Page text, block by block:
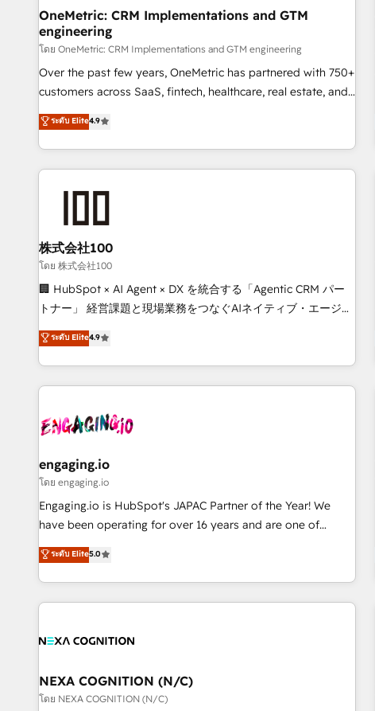
home improvement & construction, branding and
commercialization, real estate, health, education, SaaS,
Software Dev & IT and consulting, make the most out of
their HubSpot experience operating in the United States,
EU, UAE, Mexico and Latin America. From casual user to
OneMetric: CRM Implementations and GTM
engineering
โดย OneMetric: CRM Implementations and GTM engineering
Over the past few years, OneMetric has partnered with 750+
customers across SaaS, fintech, healthcare, real estate, and
other industries. With 150+ HubSpot-certified experts, we
deliver scalable solutions to complex GTM and RevOps
challenges. Our Expertise 🔹 Onboarding & Implementation:
Accredited HubSpot Partner, ensuring smooth setup
RevOps Strategy: Align teams, processes, and data to drive
revenue efficiency. 🔹 Integrations: Connect HubSpot with
your tech stack for better adoption. 🔹 Custom Solutions:
Build tailored apps, workflows, and configurations. We are
SOC 2 Type II and ISO 27001 certified, reinforcing our
we help revenue teams focus on the OneMetric that matters
most: revenue.
ระดับ Elite4.9
株式会社100
โดย 株式会社100
🏢 HubSpot × AI Agent × DX を統合する「Agentic CRM パー
トナー」 経営課題と現場業務をつなぐAIネイティブ・エージェ
ンシーとして、HubSpot Eliteの実装力で顧客フロント業務を
再設計します。 💡 100inc は何をする会社か？ HubSpotを共
通基盤に、AIエージェントを組み込んだ顧客フロント業務（マ
ーケティング・営業・CS）を組織全体で設計・実装する日本の
部門が分立する組織で、データと業務プロセスのサイロ化を、
PMO・現場担当者に並走します。 1️⃣ HubSpot導入・活用支援
顧客データの一元化から、GTMの見える化・自動化まで。全
Hub統合運用、データ品質設計、グループ横断のCRM統合に対
応します。 2️⃣ AIエージェント組織構築 営業・マーケティング
Breeze・Claude等をHubSpotと連携させ、役割定義・運用ル
ール・成果指標まで含めて設計します。 3️⃣ 全社DX × AI推進の
一体提供。 ▸ 既存CRM・MAからの移行支援：Salesforce・
ระดับ Elite4.9
engaging.io
โดย engaging.io
Engaging.io is HubSpot's JAPAC Partner of the Year! We
have been operating for over 16 years and are one of
HubSpot's most experienced and technically capable
Agency Partners globally. We specialise in complex CRM
migrations, implementations, integrations, custom CMS
portal development, design & UX for mid to large to multi
and APAC. We are HubSpot's top-ranked Advanced
advisory council. We strive to do 'good work with good
people' and have worked with incredible brands. You can
ระดับ Elite5.0
NEXA COGNITION (N/C)
โดย NEXA COGNITION (N/C)